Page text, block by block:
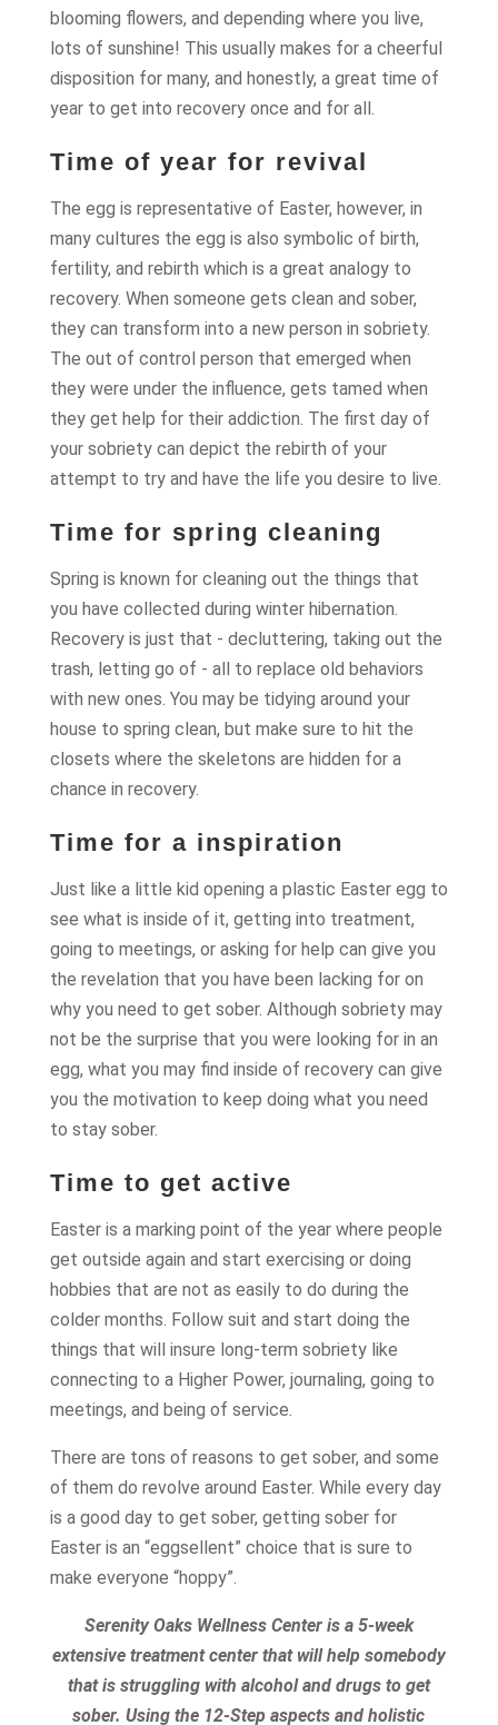
blooming flowers, and depending where you live,
lots of sunshine! This usually makes for a cheerful
disposition for many, and honestly, a great time of
year to get into recovery once and for all.
Time of year for revival
The egg is representative of Easter, however, in
many cultures the egg is also symbolic of birth,
fertility, and rebirth which is a great analogy to
recovery. When someone gets clean and sober,
they can transform into a new person in sobriety.
The out of control person that emerged when
they were under the influence, gets tamed when
they get help for their addiction. The first day of
your sobriety can depict the rebirth of your
attempt to try and have the life you desire to live.
Time for spring cleaning
Spring is known for cleaning out the things that
you have collected during winter hibernation.
Recovery is just that - decluttering, taking out the
trash, letting go of - all to replace old behaviors
with new ones. You may be tidying around your
house to spring clean, but make sure to hit the
closets where the skeletons are hidden for a
chance in recovery.
Time for a inspiration
Just like a little kid opening a plastic Easter egg to
see what is inside of it, getting into treatment,
going to meetings, or asking for help can give you
the revelation that you have been lacking for on
why you need to get sober. Although sobriety may
not be the surprise that you were looking for in an
egg, what you may find inside of recovery can give
you the motivation to keep doing what you need
to stay sober.
Time to get active
Easter is a marking point of the year where people
get outside again and start exercising or doing
hobbies that are not as easily to do during the
colder months. Follow suit and start doing the
things that will insure long-term sobriety like
connecting to a Higher Power, journaling, going to
meetings, and being of service.
There are tons of reasons to get sober, and some
of them do revolve around Easter. While every day
is a good day to get sober, getting sober for
Easter is an “eggsellent” choice that is sure to
make everyone “hoppy”.
Serenity Oaks Wellness Center is a 5-week
extensive treatment center that will help somebody
that is struggling with alcohol and drugs to get
sober. Using the 12-Step aspects and holistic